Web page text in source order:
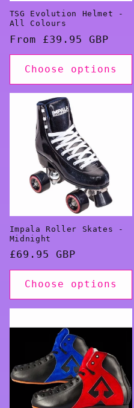
TSG Evolution Helmet -
All Colours
Regular
price
From £39.95 GBP
Choose options
Impala Roller Skates -
Midnight
Regular
price
£69.95 GBP
Choose options